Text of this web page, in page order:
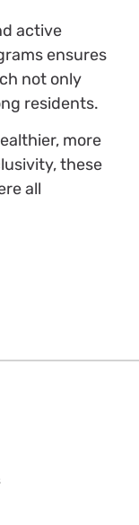
active
ensures
not only
residents.
more
these
all